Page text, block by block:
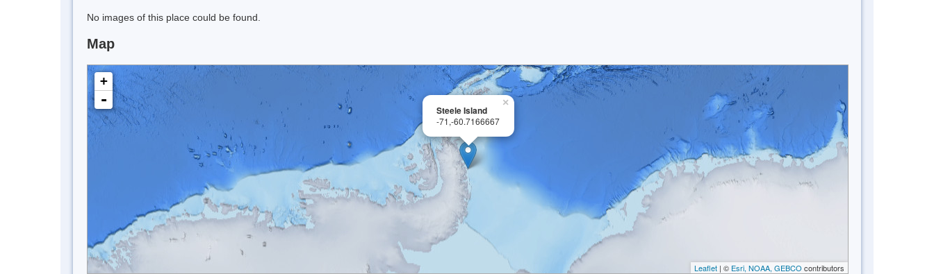
No images of this place could be found.
Map
×
Steele Island
-71,-60.7166667
+
-
Leaflet | © Esri, NOAA, GEBCO contributors